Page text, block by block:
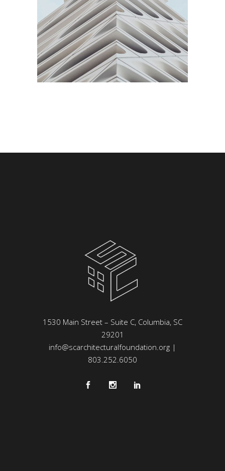
SHOES STORE
Commercial
1530 Main Street – Suite C, Columbia, SC
29201
info@scarchitecturalfoundation.org |
803.252.6050